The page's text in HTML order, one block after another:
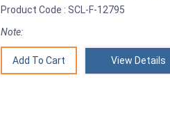
Product Code : SCL-F-12795
Note:
View Details